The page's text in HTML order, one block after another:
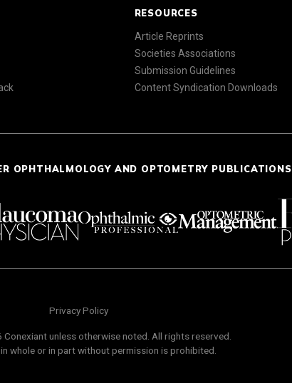
RESOURCES
Article Reprints
Societies Associations
Submission Guidelines
Content Syndication Downloads
OPHTHALMOLOGY AND OPTOMETRY PUBLICATIONS
Privacy Policy
unless otherwise noted. All rights reserved.
whole or in part without permission is prohibited.